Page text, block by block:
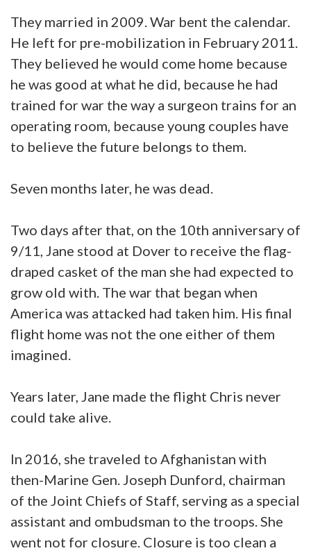
They married in 2009. War bent the calendar.
He left for pre-mobilization in February 2011.
They believed he would come home because
he was good at what he did, because he had
trained for war the way a surgeon trains for an
operating room, because young couples have
to believe the future belongs to them.
Seven months later, he was dead.
Two days after that, on the 10th anniversary of
9/11, Jane stood at Dover to receive the flag-
draped casket of the man she had expected to
grow old with. The war that began when
America was attacked had taken him. His final
flight home was not the one either of them
imagined.
Years later, Jane made the flight Chris never
could take alive.
In 2016, she traveled to Afghanistan with
then-Marine Gen. Joseph Dunford, chairman
of the Joint Chiefs of Staff, serving as a special
assistant and ombudsman to the troops. She
went not for closure. Closure is too clean a